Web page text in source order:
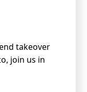
takeover
join us in